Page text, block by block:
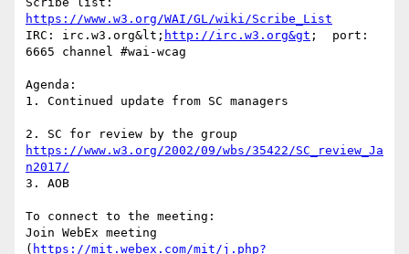
https://www.w3.org/WAI/GL/wiki/Scribe_List
IRC: irc.w3.org&lt; http://irc.w3.org&gt ;  port:
6665 channel #wai-wcag
Agenda:
1. Continued update from SC managers
https://www.w3.org/2002/09/wbs/35422/SC_review_Ja
n2017/
3. AOB
To connect to the meeting:
Join WebEx meeting
( https://mit.webex.com/mit/j.php?